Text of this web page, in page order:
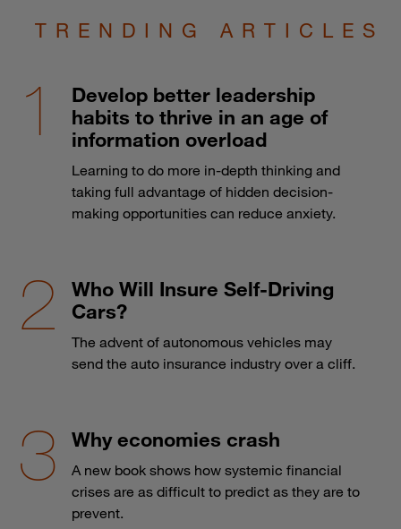
TRENDING ARTICLES
Develop better leadership
habits to thrive in an age of
information overload
Learning to do more in-depth thinking and
taking full advantage of hidden decision-
making opportunities can reduce anxiety.
Who Will Insure Self-Driving
Cars?
The advent of autonomous vehicles may
send the auto insurance industry over a cliff.
Why economies crash
A new book shows how systemic financial
crises are as difficult to predict as they are to
prevent.